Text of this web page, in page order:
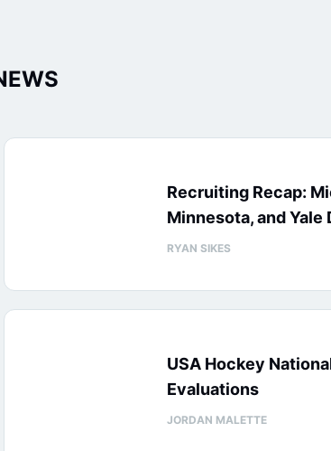
Recruiting Recap:
Minnesota, and Yale
RYAN SIKES
USA Hockey
Evaluations
JORDAN MALETTE